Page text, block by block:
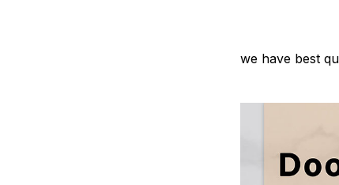
we have best